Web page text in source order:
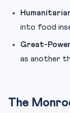
into food
Great-
as another
The